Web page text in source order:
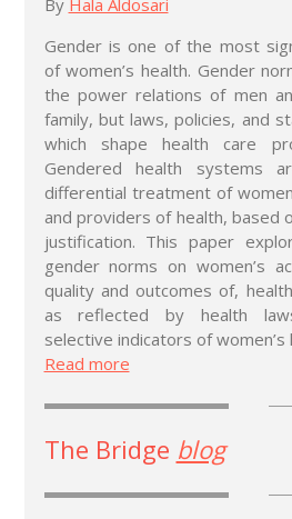
Gender is one of the most
of women’s health. Gender
the power relations of men
family, but laws, policies, and
which shape health care
Gendered health systems
differential treatment of
and providers of health, based
justification. This paper
gender norms on women’s
quality and outcomes of,
as reflected by health
selective indicators of women’s
Read more
The Bridge blog